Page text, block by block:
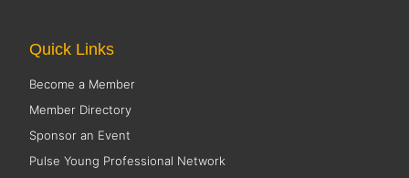
Quick Links
Become a Member
Member Directory
Sponsor an Event
Pulse Young Professional Network